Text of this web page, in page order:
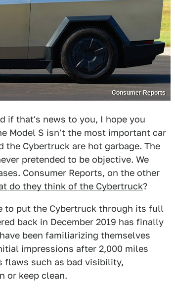
Consumer Reports
if that's news to you, I hope you
Model S isn't the most important car
Cybertruck are hot garbage. The
pretended to be objective. We
Consumer Reports, on the other
do they think of the Cybertruck?
to put the Cybertruck through its full
back in December 2019 has finally
been familiarizing themselves
impressions after 2,000 miles
flaws such as bad visibility,
or keep clean.